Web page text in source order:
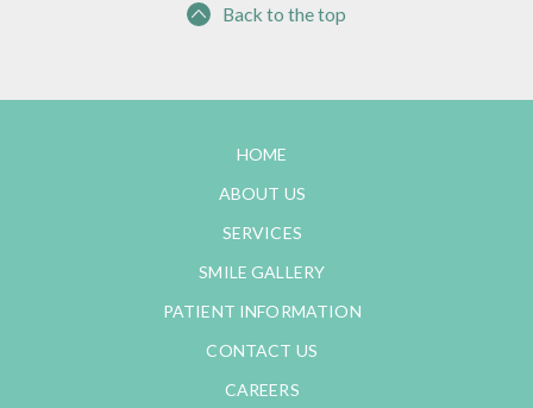
Back to the top
HOME
ABOUT US
SERVICES
SMILE GALLERY
PATIENT INFORMATION
CONTACT US
CAREERS